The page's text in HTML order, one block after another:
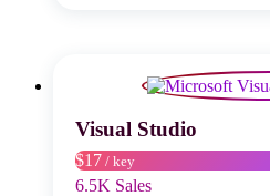
may
be
chosen
on
Visual Studio
$17 / key
6.5K Sales